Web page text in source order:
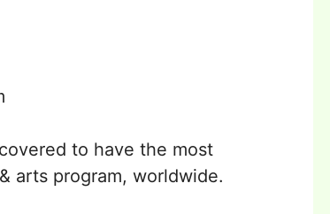
to have the most
arts program, worldwide.